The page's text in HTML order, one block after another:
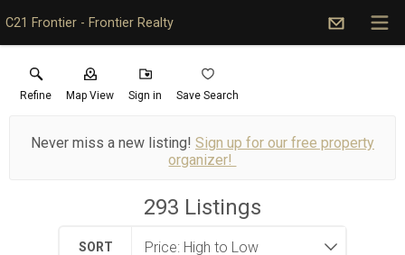
C21 Frontier - Frontier Realty
Refine Map View Sign in Save Search
Never miss a new listing! Sign up for our free property
organizer!
293 Listings
SORT